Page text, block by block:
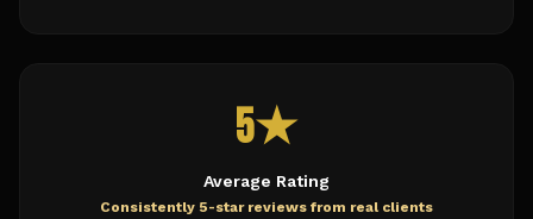
5★
Average Rating
Consistently 5-star reviews from real clients